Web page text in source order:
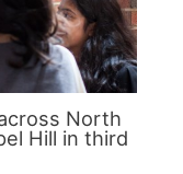
North
Hill in third